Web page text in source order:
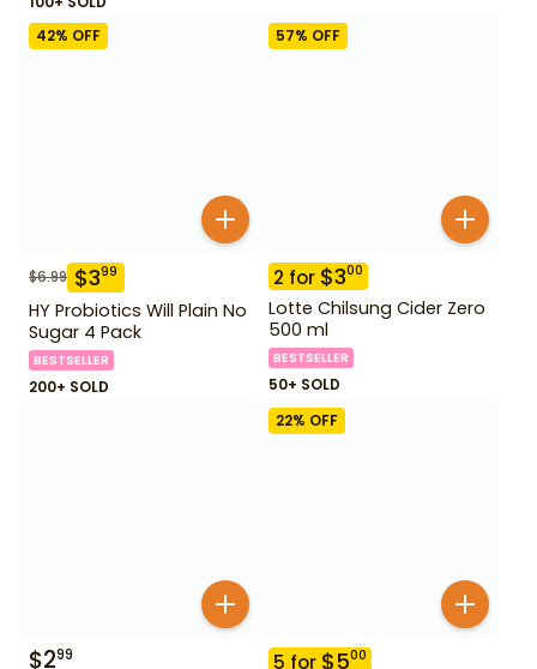
100+ SOLD
42% OFF
$6.99 $399
HY Probiotics Will Plain No
Sugar 4 Pack
BESTSELLER
200+ SOLD
57% OFF
2 for $300
Lotte Chilsung Cider Zero
500 ml
BESTSELLER
50+ SOLD
99
22% OFF
00